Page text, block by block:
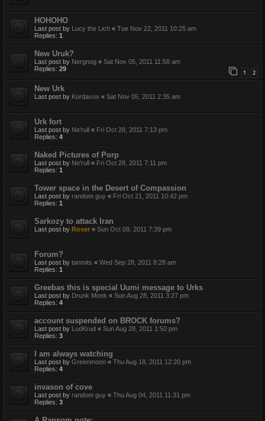
HOHOHO
Last post by Lucy the Lich « Tue Nov 22, 2011 10:25 am
Replies: 1
New Uruk?
Last post by Nergnog « Sat Nov 05, 2011 11:58 am
Replies: 29 1 2
New Urk
Last post by Kordavox « Sat Nov 05, 2011 2:35 am
Urk fort
Last post by Ne'rull « Fri Oct 28, 2011 7:13 pm
Replies: 4
Naked Pictures of Porp
Last post by Ne'rull « Fri Oct 28, 2011 7:11 pm
Replies: 1
Tower space in the Desert of Compassion
Last post by random guy « Fri Oct 21, 2011 10:42 pm
Replies: 1
Sarkozy to attack Iran
Last post by Roser « Sun Oct 09, 2011 7:39 pm
Forum?
Last post by tanmits « Wed Sep 28, 2011 8:28 am
Replies: 1
Greebas this is special Uumi message to Urks
Last post by Drunk Monk « Sun Aug 28, 2011 3:27 pm
Replies: 4
account suspended on BROCK forums?
Last post by LudKrud « Sun Aug 28, 2011 1:50 pm
Replies: 3
I am always watching
Last post by Greenmoon « Thu Aug 18, 2011 12:20 pm
Replies: 4
invason of cove
Last post by random guy « Thu Aug 04, 2011 11:31 pm
Replies: 3